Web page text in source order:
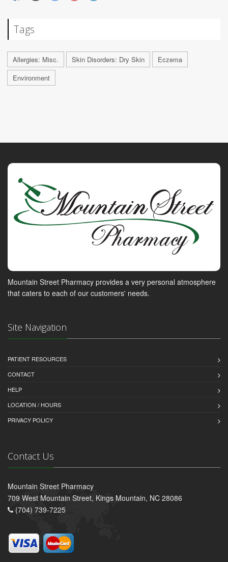
Tags
Allergies: Misc. Skin Disorders: Dry Skin
Eczema
Environment
Mountain Street Pharmacy provides a very personal atmosphere
that caters to each of our customers' needs.
Site Navigation
PATIENT RESOURCES
CONTACT
HELP
LOCATION / HOURS
PRIVACY POLICY
Contact Us
Mountain Street Pharmacy
709 West Mountain Street, Kings Mountain, NC 28086
(704) 739-7225